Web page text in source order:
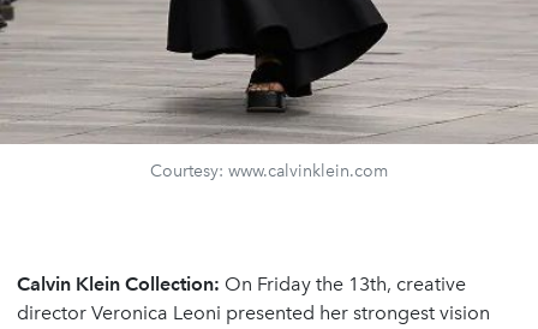
Courtesy: www.calvinklein.com
Calvin Klein Collection: On Friday the 13th, creative
director Veronica Leoni presented her strongest vision